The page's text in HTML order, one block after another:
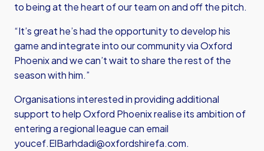
to being at the heart of our team on and off the pitch.
“It’s great he’s had the opportunity to develop his
game and integrate into our community via Oxford
Phoenix and we can’t wait to share the rest of the
season with him.”
Organisations interested in providing additional
support to help Oxford Phoenix realise its ambition of
entering a regional league can email
youcef.ElBarhdadi@oxfordshirefa.com.